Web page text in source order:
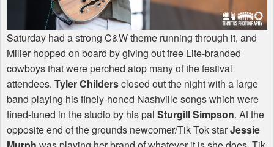
Saturday had a strong C&W theme running through it, and
Miller hopped on board by giving out free Lite-branded
cowboys that were perched atop many of the festival
attendees. Tyler Childersclosed out the night with a large
band playing his finely-honed Nashville songs which were
fined-tuned in the studio by his pal Sturgill Simpson. At the
opposite end of the grounds newcomer/Tik Tok starJessie